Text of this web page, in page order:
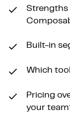
Strengths
Built-in
Which
Pricing
your